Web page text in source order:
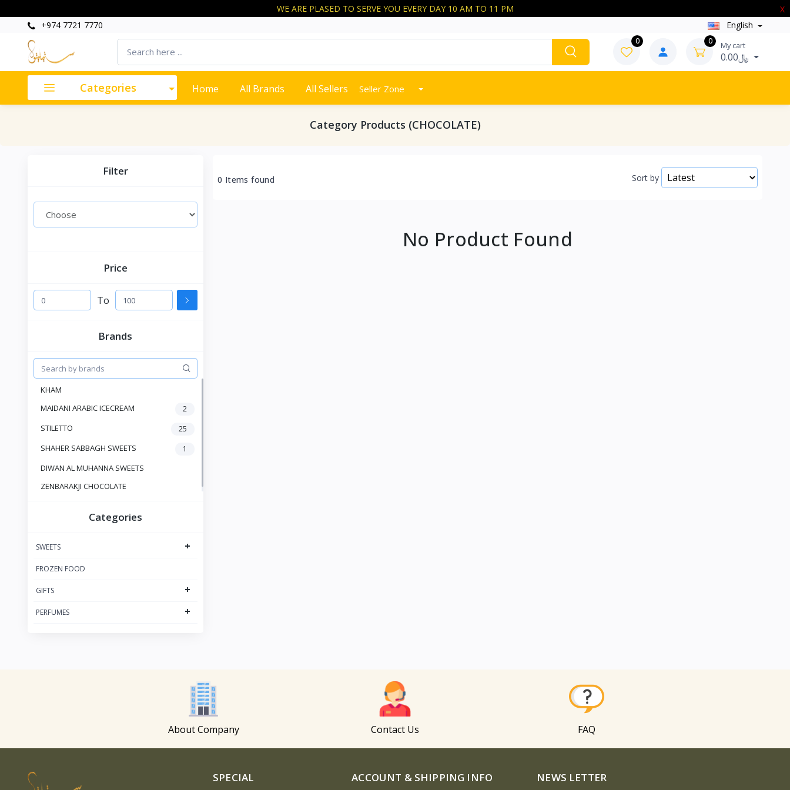
WE ARE PLASED TO SERVE YOU EVERY DAY 10 AM TO 11 PM
X
+974 7721 7770
English
0 0 My cart
Categories Home All Brands All Sellers Seller Zone
Category Products (CHOCOLATE)
Filter
Price
To
Brands
KHAM
MAIDANI ARABIC ICECREAM
2
STILETTO 25
SHAHER SABBAGH SWEETS 1
DIWAN AL MUHANNA SWEETS
ZENBARAKJI CHOCOLATE
Categories
SWEETS +
FROZEN FOOD
GIFTS +
PERFUMES +
0 Items found Sort by
No Product Found
About Company Contact Us FAQ
SPECIAL ACCOUNT & SHIPPING INFO NEWS LETTER